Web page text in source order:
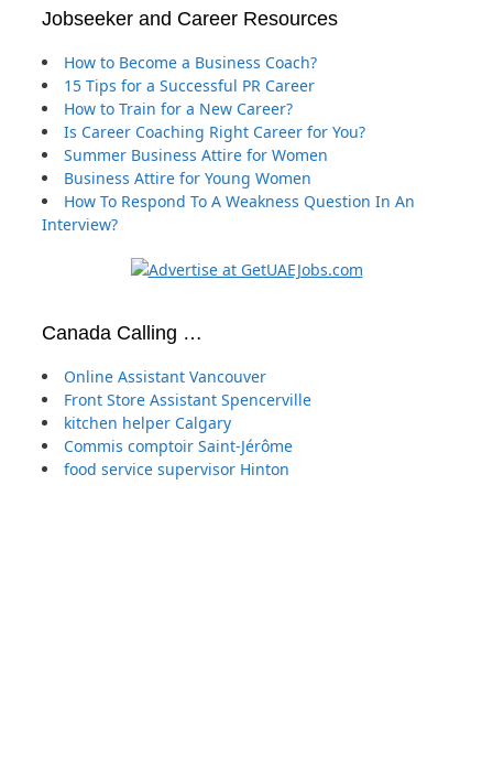
Jobseeker and Career Resources
How to Become a Business Coach?
15 Tips for a Successful PR Career
How to Train for a New Career?
Is Career Coaching Right Career for You?
Summer Business Attire for Women
Business Attire for Young Women
How To Respond To A Weakness Question In An
Interview?
Canada Calling …
Online Assistant Vancouver
Front Store Assistant Spencerville
kitchen helper Calgary
Commis comptoir Saint-Jérôme
food service supervisor Hinton